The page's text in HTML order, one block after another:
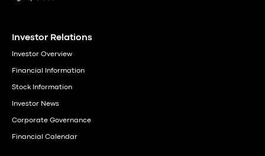
Investor Relations
Investor Overview
Financial Information
Stock Information
Investor News
Corporate Governance
Financial Calendar